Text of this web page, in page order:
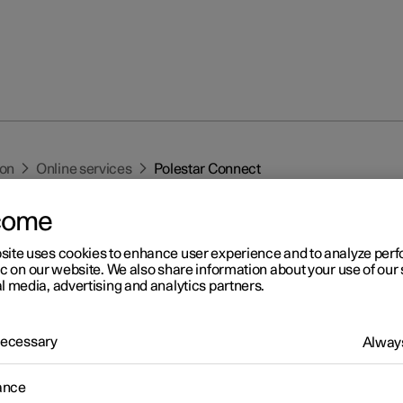
Online services Polestar Connect
Connect
Connect provides direct contact to the car as well as extra
24 hours a day.
uses cookies to enhance user experience and to analyze
on our website. We also share information about your use of our
media, advertising and analytics partners.